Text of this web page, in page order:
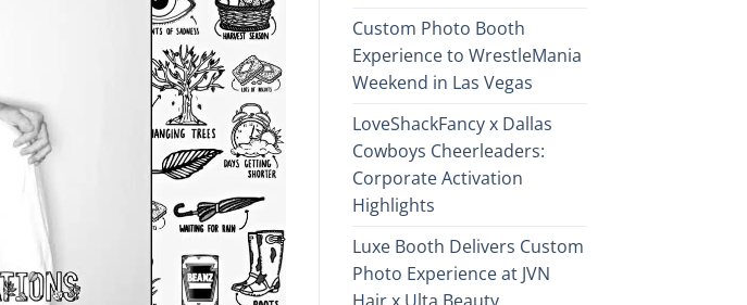
Custom Photo Booth
Experience to WrestleMania
Weekend in Las Vegas
LoveShackFancy x Dallas
Cowboys Cheerleaders:
Corporate Activation
Highlights
Luxe Booth Delivers Custom
Photo Experience at JVN